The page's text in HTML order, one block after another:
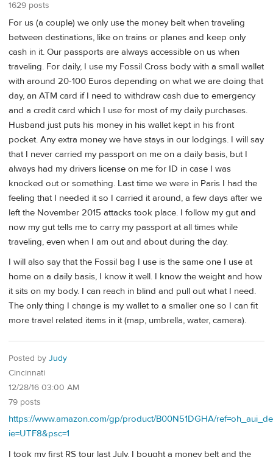
1629 posts
For us (a couple) we only use the money belt when traveling
between destinations, like on trains or planes and keep only
cash in it. Our passports are always accessible on us when
traveling. For daily, I use my Fossil Cross body with a small wallet
with around 20-100 Euros depending on what we are doing that
day, an ATM card if I need to withdraw cash due to emergency
and a credit card which I use for most of my daily purchases.
Husband just puts his money in his wallet kept in his front
pocket. Any extra money we have stays in our lodgings. I will say
that I never carried my passport on me on a daily basis, but I
always had my drivers license on me for ID in case I was
knocked out or something. Last time we were in Paris I had the
feeling that I needed it so I carried it around, a few days after we
left the November 2015 attacks took place. I follow my gut and
now my gut tells me to carry my passport at all times while
traveling, even when I am out and about during the day.
I will also say that the Fossil bag I use is the same one I use at
home on a daily basis, I know it well. I know the weight and how
it sits on my body. I can reach in blind and pull out what I need.
The only thing I change is my wallet to a smaller one so I can fit
more travel related items in it (map, umbrella, water, camera).
Posted by Judy
Cincinnati
12/28/16 03:00 AM
79 posts
https://www.amazon.com/gp/product/B00N51DGHA/
ie=UTF8&psc=1
I took my first RS tour last July. I bought a money belt and the